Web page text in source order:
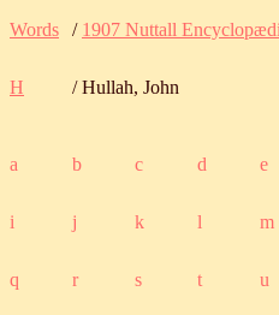
Words / 1907 Nuttall
H / Hullah, John
a b c d e
i j k l m
q r s t u